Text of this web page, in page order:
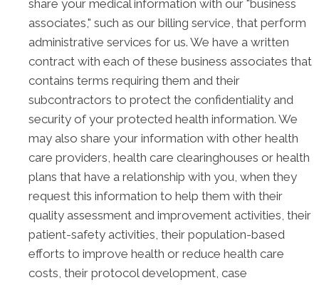
share your medical information with our "business
associates," such as our billing service, that perform
administrative services for us. We have a written
contract with each of these business associates that
contains terms requiring them and their
subcontractors to protect the confidentiality and
security of your protected health information. We
may also share your information with other health
care providers, health care clearinghouses or health
plans that have a relationship with you, when they
request this information to help them with their
quality assessment and improvement activities, their
patient-safety activities, their population-based
efforts to improve health or reduce health care
costs, their protocol development, case